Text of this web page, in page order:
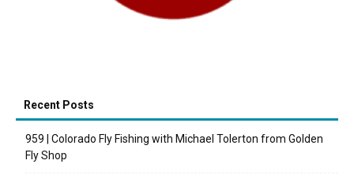
Recent Posts
959 | Colorado Fly Fishing with Michael Tolerton from Golden
Fly Shop